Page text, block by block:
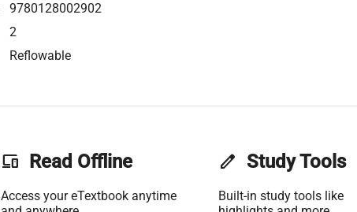
9780128002902
2
Reflowable
phonelink Read Offline
Access your eTextbook anytime
edit Study Tools
Built-in study tools like